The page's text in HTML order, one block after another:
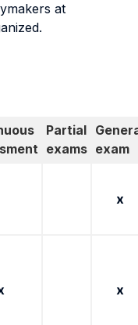
at
Partial
exams exam
x
x